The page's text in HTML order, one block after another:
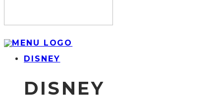
DISNEY
DISNEY